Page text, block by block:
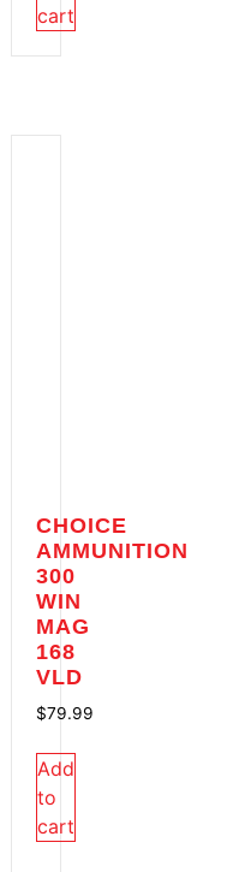
cart
CHOICE
AMMUNITION
300
WIN
MAG
168
VLD
$79.99
Add
to
cart